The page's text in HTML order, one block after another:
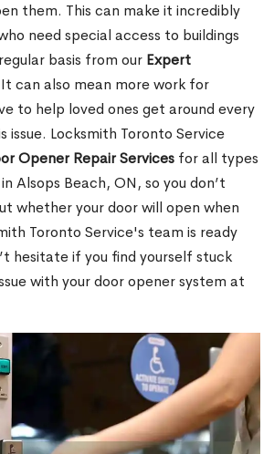
them. This can make it incredibly
need special access to buildings
basis from our Expert
can also mean more work for
to help loved ones get around every
issue. Locksmith Toronto Service
Opener Repair Services for all types
Alsops Beach, ON, so you don’t
whether your door will open when
Toronto Service's team is ready
hesitate if you find yourself stuck
with your door opener system at